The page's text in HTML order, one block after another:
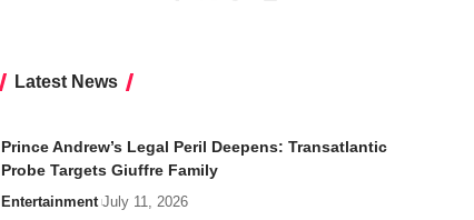
Latest News
Prince Andrew’s Legal Peril Deepens: Transatlantic
Probe Targets Giuffre Family
Entertainment July 11, 2026